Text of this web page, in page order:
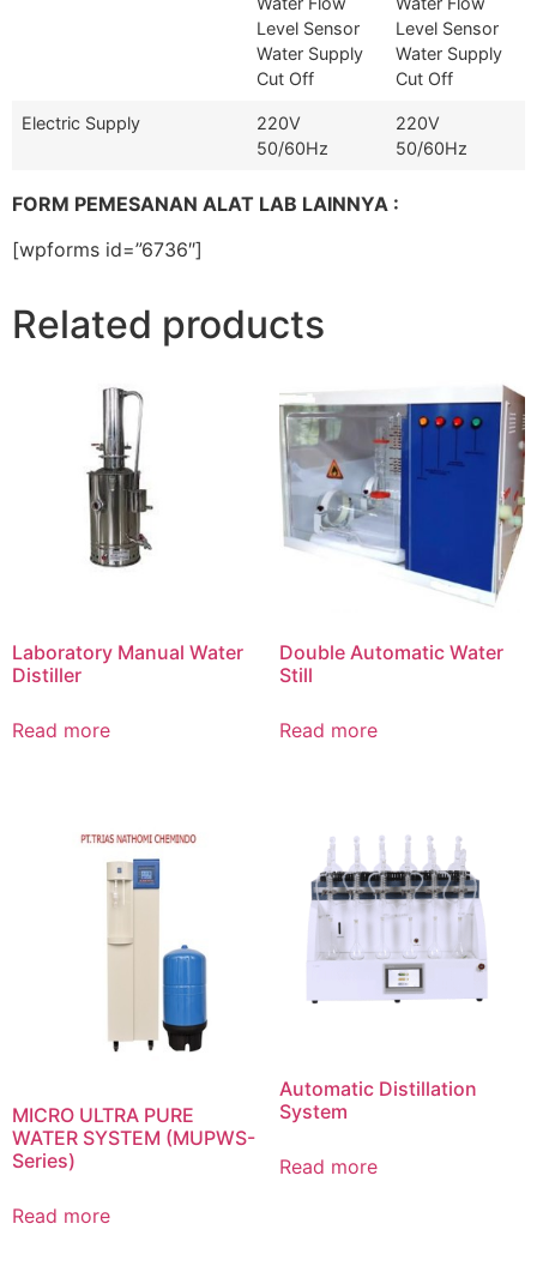
Level Sensor
Water Supply
Cut Off
Level Sensor
Water Supply
Cut Off
Electric Supply
220V
50/60Hz
220V
50/60Hz
FORM PEMESANAN ALAT LAB LAINNYA :
[wpforms id=”6736″]
Related products
Laboratory Manual Water
Distiller
Read more
Double Automatic Water
Still
Read more
MICRO ULTRA PURE
WATER SYSTEM (MUPWS-
Series)
Read more
Automatic Distillation
System
Read more